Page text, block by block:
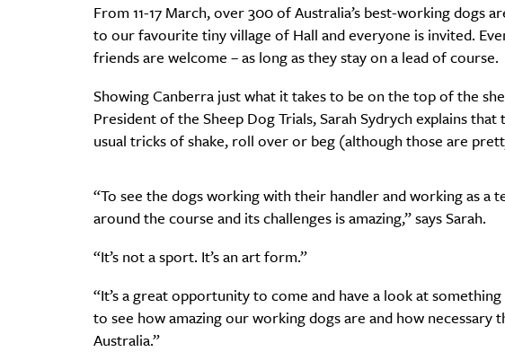
From 11-17 March, over 300 of Australia’s best-working dogs
to our favourite tiny village of Hall and everyone is invited.
friends are welcome – as long as they stay on a lead of course.
Showing Canberra just what it takes to be on the top of the
President of the Sheep Dog Trials, Sarah Sydrych explains
usual tricks of shake, roll over or beg (although those are
“To see the dogs working with their handler and working as a
around the course and its challenges is amazing,” says Sarah.
“It’s not a sport. It’s an art form.”
“It’s a great opportunity to come and have a look at
to see how amazing our working dogs are and how necessary
Australia.”
SUBSCRIBE
Are you all about this
Sign up to our newsletter.
Email Frequency*